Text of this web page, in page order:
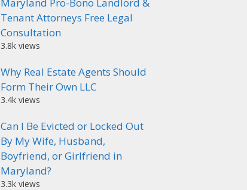
Tenant Attorneys Free Legal
Consultation
3.8k views
Why Real Estate Agents Should
Form Their Own LLC
3.4k views
Can I Be Evicted or Locked Out
By My Wife, Husband,
Boyfriend, or Girlfriend in
Maryland?
3.3k views